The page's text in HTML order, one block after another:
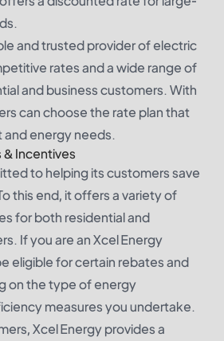
and trusted provider of electric
rates and a wide range of
and business customers. With
can choose the rate plan that
energy needs.
& Incentives
to helping its customers save
this end, it offers a variety of
for both residential and
If you are an Xcel Energy
eligible for certain rebates and
on the type of energy
measures you undertake.
Xcel Energy provides a